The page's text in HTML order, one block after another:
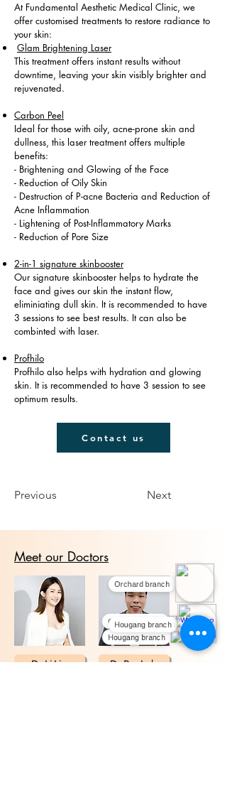
Orchard branch
Hougang branch
At Fundamental Aesthetic Medical Clinic, we
offer customised treatments to restore radiance to
your skin:
Glam Brightening Laser
This treatment offers instant results without
downtime, leaving your skin visibly brighter and
rejuvenated.
Carbon Peel
Ideal for those with oily, acne-prone skin and
dullness, this laser treatment offers multiple
benefits:
- Brightening and Glowing of the Face
- Reduction of Oily Skin
- Destruction of P-acne Bacteria and Reduction of
Acne Inflammation
- Lightening of Post-Inflammatory Marks
- Reduction of Pore Size
2-in-1 signature skinbooster
Our signature skinbooster helps to hydrate the
face and gives our skin the instant flow,
eliminiating dull skin. It is recommended to have
3 sessions to see best results. It can also be
combinted with laser.
Profhilo
Profhilo also helps with hydration and glowing
skin. It is recommended to have 3 session to see
optimum results.
Contact us
Previous Next
Meet our Doctors
Dr. Li Lin Dr. Ray Loh
Orchard branch
Hougang branch